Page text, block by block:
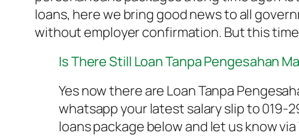
loans, here we bring good news to all
without employer confirmation. But this
Is There Still Loan Tanpa Pengesahan
Yes now there are Loan Tanpa
whatsapp your latest salary slip to 019-
loans package below and let us know